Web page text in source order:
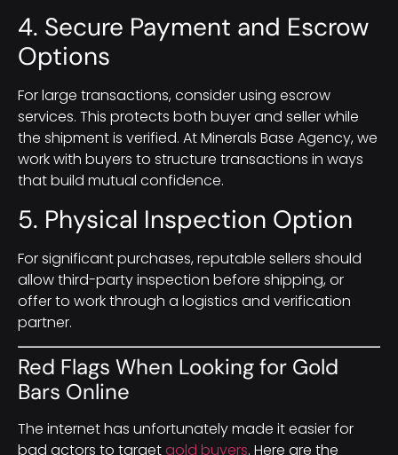
4. Secure Payment and Escrow
Options
For large transactions, consider using escrow
services. This protects both buyer and seller while
the shipment is verified. At Minerals Base Agency, we
work with buyers to structure transactions in ways
that build mutual confidence.
5. Physical Inspection Option
For significant purchases, reputable sellers should
allow third-party inspection before shipping, or
offer to work through a logistics and verification
partner.
Red Flags When Looking for Gold
Bars Online
The internet has unfortunately made it easier for
bad actors to targetgold buyers. Here are the